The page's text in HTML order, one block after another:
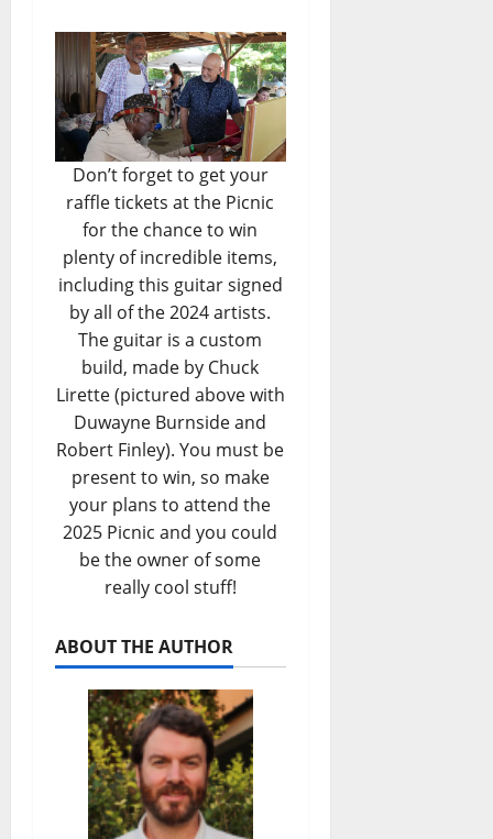
Don’t forget to get your
raffle tickets at the Picnic
for the chance to win
plenty of incredible items,
including this guitar signed
by all of the 2024 artists.
The guitar is a custom
build, made by Chuck
Lirette (pictured above with
Duwayne Burnside and
Robert Finley). You must be
present to win, so make
your plans to attend the
2025 Picnic and you could
be the owner of some
really cool stuff!
ABOUT THE AUTHOR